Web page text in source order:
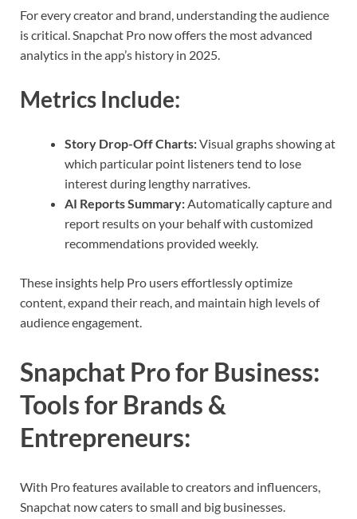
For every creator and brand, understanding the audience
is critical. Snapchat Pro now offers the most advanced
analytics in the app’s history in 2025.
Metrics Include:
Story Drop-Off Charts:Visual graphs showing at
which particular point listeners tend to lose
interest during lengthy narratives.
AI Reports Summary:Automatically capture and
report results on your behalf with customized
recommendations provided weekly.
These insights help Pro users effortlessly optimize
content, expand their reach, and maintain high levels of
audience engagement.
Snapchat Pro for Business:
Tools for Brands &
Entrepreneurs:
With Pro features available to creators and influencers,
Snapchat now caters to small and big businesses.